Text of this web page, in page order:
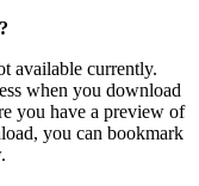
available currently.
when you download
you have a preview of
you can bookmark